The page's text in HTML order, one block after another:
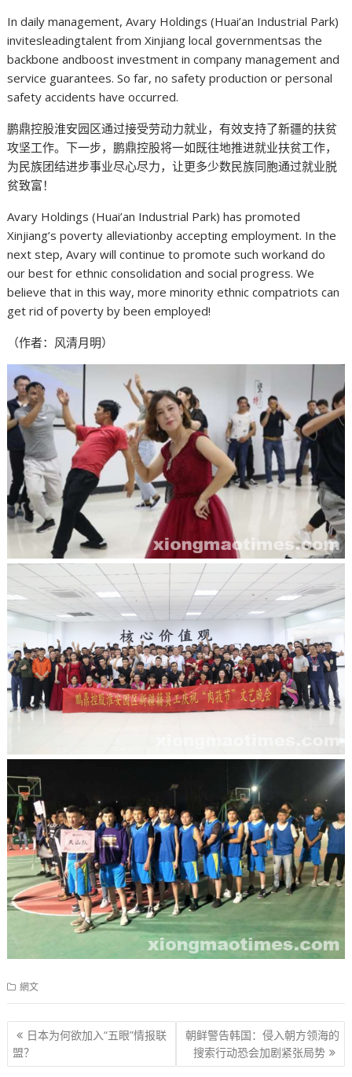
In daily management, Avary Holdings (Huai’an Industrial Park)
invitesleadingtalent from Xinjiang local governmentsas the
backbone andboost investment in company management and
service guarantees. So far, no safety production or personal
safety accidents have occurred.
鹏鼎控股淮安园区通过接受劳动力就业，有效支持了新疆的扶贫
攻坚工作。下一步，鹏鼎控股将一如既往地推进就业扶贫工作，
为民族团结进步事业尽心尽力，让更多少数民族同胞通过就业脱
贫致富！
Avary Holdings (Huai’an Industrial Park) has promoted
Xinjiang’s poverty alleviationby accepting employment. In the
next step, Avary will continue to promote such workand do
our best for ethnic consolidation and social progress. We
believe that in this way, more minority ethnic compatriots can
get rid of poverty by been employed!
（作者：风清月明）
網文
文
章
日本为何欲加入“五眼”情报联
盟？
朝鲜警告韩国：侵入朝方领海的
搜索行动恐会加剧紧张局势